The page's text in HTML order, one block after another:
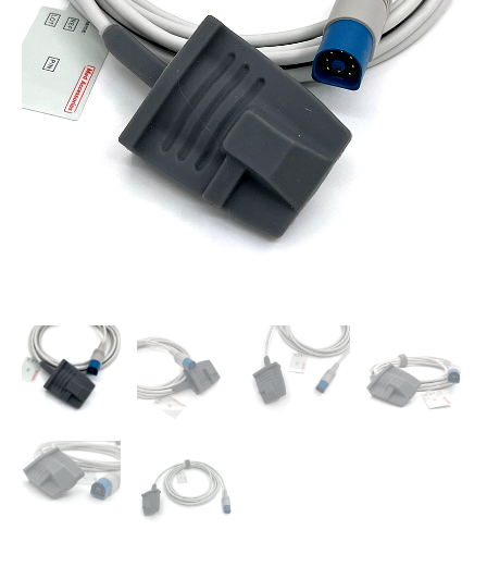
pin
Adult
Soft
quantity